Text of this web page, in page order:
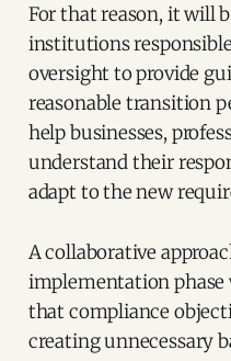
For that reason, it will
institutions
oversight to provide
reasonable transition
help businesses,
understand their
adapt to the new
A collaborative
implementation phase
that compliance
creating unnecessary